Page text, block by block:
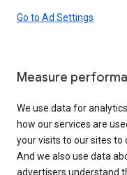
Go to Ad Settings
Measure
We use data for
how our services are
your visits to our sites to
And we also use data
advertisers understand